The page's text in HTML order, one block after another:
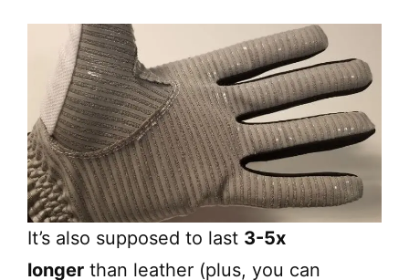
It’s also supposed to last 3-5x
longer than leather (plus, you can